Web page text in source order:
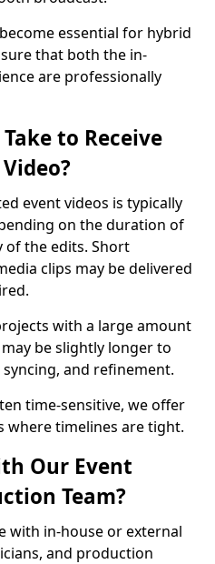
essential for hybrid
that both the in-
are professionally
to Receive
event videos is typically
on the duration of
of the edits. Short
clips may be delivered
with a large amount
be slightly longer to
and refinement.
time-sensitive, we offer
timelines are tight.
Our Event
Team?
with in-house or external
and production